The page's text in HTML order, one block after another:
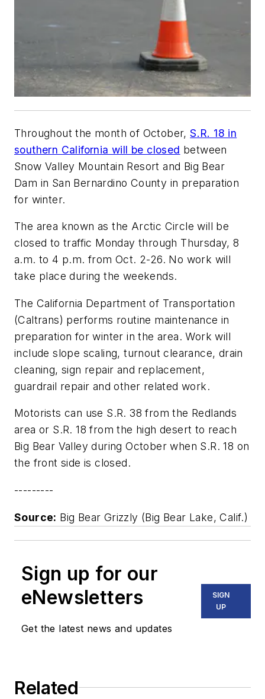
Throughout the month of October,S.R. 18 in
southern California will be closed between
Snow Valley Mountain Resort and Big Bear
Dam in San Bernardino County in preparation
for winter.
The area known as the Arctic Circle will be
closed to traffic Monday through Thursday, 8
a.m. to 4 p.m. from Oct. 2-26. No work will
take place during the weekends.
The California Department of Transportation
(Caltrans) performs routine maintenance in
preparation for winter in the area. Work will
include slope scaling, turnout clearance, drain
cleaning, sign repair and replacement,
guardrail repair and other related work.
Motorists can use S.R. 38 from the Redlands
area or S.R. 18 from the high desert to reach
Big Bear Valley during October when S.R. 18 on
the front side is closed.
---------
Source: Big Bear Grizzly (Big Bear Lake, Calif.)
Sign up for our
eNewsletters
Get the latest news and updates
SIGN
UP
Related